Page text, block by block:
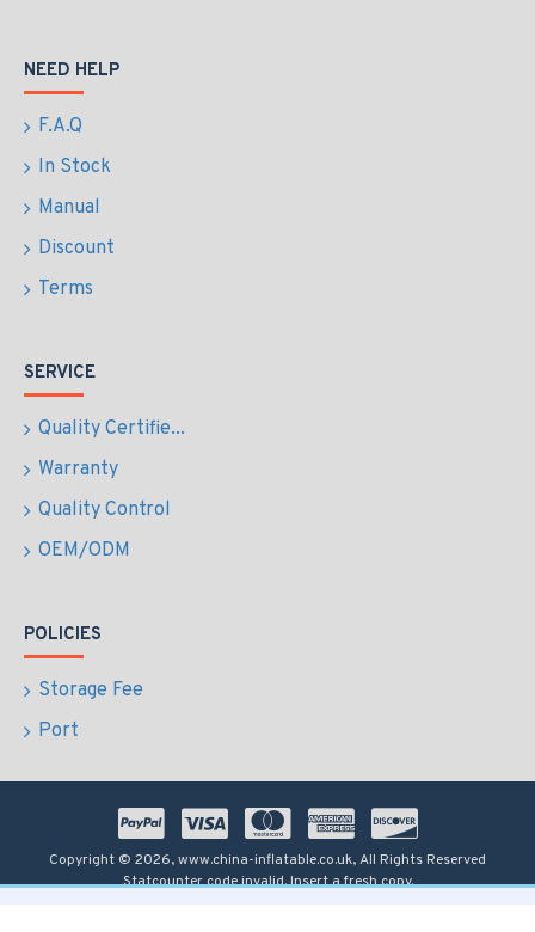
NEED HELP
F.A.Q
In Stock
Manual
Discount
Terms
SERVICE
Quality Certifie...
Warranty
Quality Control
OEM/ODM
POLICIES
Storage Fee
Port
Copyright © 2026, www.china-inflatable.co.uk, All Rights Reserved
Statcounter code invalid. Insert a fresh copy.